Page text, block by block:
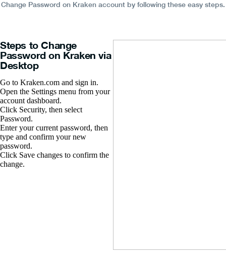
Change Password on Kraken account by following these easy steps.
Steps to Change
Password on Kraken via
Desktop
Go to Kraken.com and sign in.
Open the Settings menu from your
account dashboard.
Click Security, then select
Password.
Enter your current password, then
type and confirm your new
password.
Click Save changes to confirm the
change.